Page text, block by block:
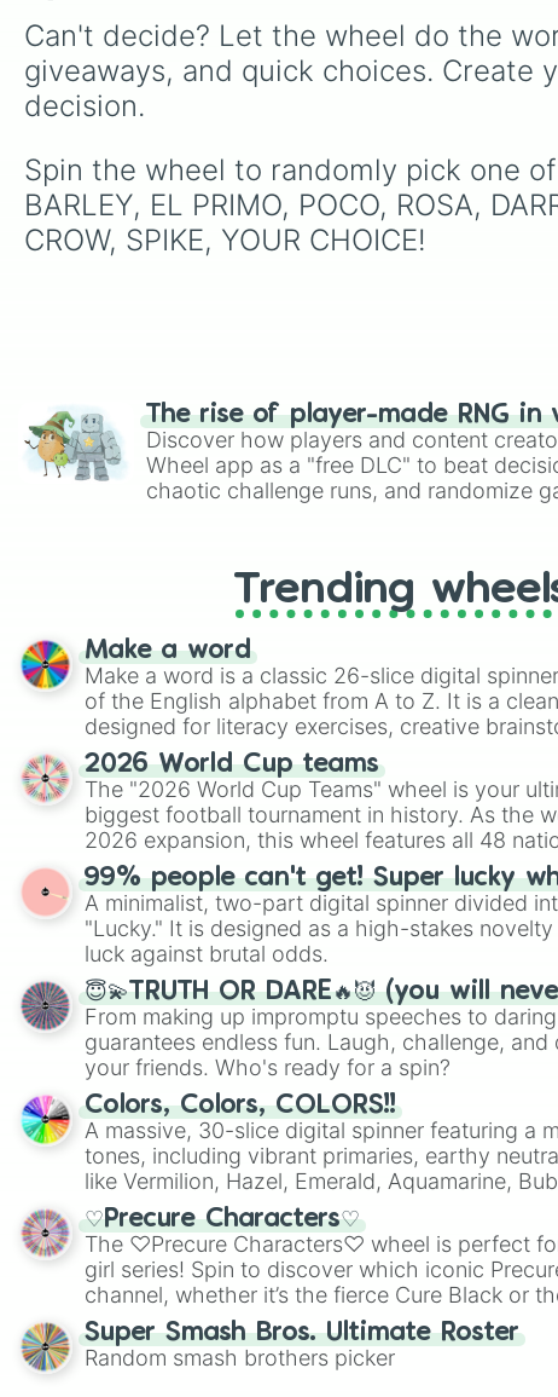
Can't decide? Let the wheel do the
giveaways, and quick choices.
decision.
Spin the wheel to randomly pick one of
BARLEY, EL PRIMO, POCO, ROSA,
CROW, SPIKE, YOUR CHOICE!
The rise of player-made RNG in
Discover how players and content
Wheel app as a "free DLC" to beat
chaotic challenge runs, and randomize
Trending
Make a word
Make a word is a classic 26-slice digital
of the English alphabet from A to Z. It is a
designed for literacy exercises, creative
randomized word games. Idea for use: Give your next game night a
twist by using the wheel to pick a random
Scattergories, or spin it multiple times to
players must turn into a funny phrase.
2026 World Cup teams
The "2026 World Cup Teams" wheel is your
biggest football tournament in history. As the
2026 expansion, this wheel features all 48
their spots in the United States, Mexico, and
99% people can't get! Super lucky
A minimalist, two-part digital spinner divided
"Lucky." It is designed as a high-stakes
luck against brutal odds.
😇💫TRUTH OR DARE🔥😈 (you will
From making up impromptu speeches to
guarantees endless fun. Laugh, challenge,
your friends. Who's ready for a spin?
Colors, Colors, COLORS!!
A massive, 30-slice digital spinner featuring a
tones, including vibrant primaries, earthy
like Vermilion, Hazel, Emerald, Aquamarine,
shades of gray. It is built for maximum variety
highly specific color selection.
♡Precure Characters♡
The ♡Precure Characters♡ wheel is perfect
girl series! Spin to discover which iconic
channel, whether it’s the fierce Cure Black or
This is a fun way to embrace your favorite
using it for cosplay, roleplay, or just for fun
know each Precure character has their own
Super Smash Bros. Ultimate Roster
Random smash brothers picker